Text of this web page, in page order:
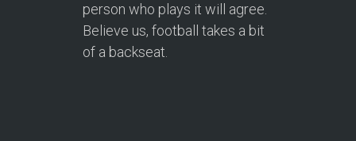
person who plays it will agree.
Believe us, football takes a bit
of a backseat.